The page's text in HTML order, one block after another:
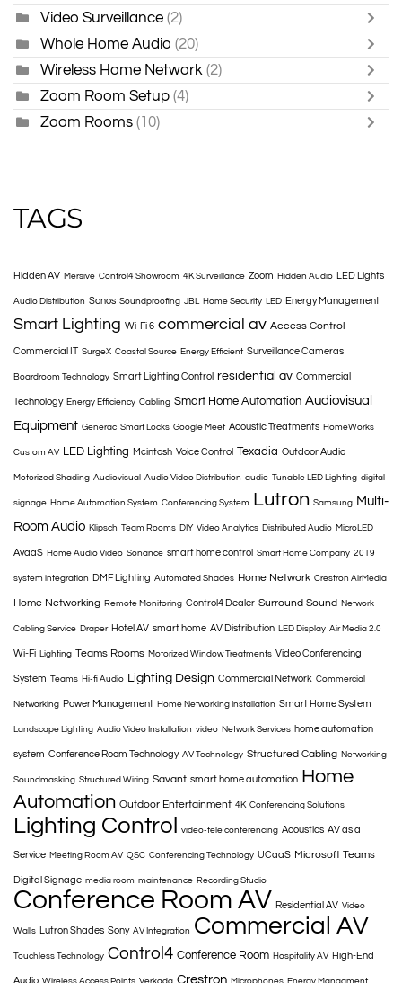
Video Surveillance (2)
Whole Home Audio (20)
Wireless Home Network (2)
Zoom Room Setup (4)
Zoom Rooms (10)
TAGS
Hidden AV Mersive Control4 Showroom 4K Surveillance Zoom Hidden Audio LED Lights
Audio Distribution Sonos Soundproofing JBL Home Security LED Energy Management
Smart Lighting Wi-Fi 6 commercial av Access Control
Commercial IT SurgeX Coastal Source Energy Efficient Surveillance Cameras
Boardroom Technology Smart Lighting Control residential av Commercial
Technology Energy Efficiency Cabling Smart Home Automation Audiovisual
Equipment Generac Smart Locks Google Meet Acoustic Treatments HomeWorks
Custom AV LED Lighting Mcintosh Voice Control Texadia Outdoor Audio
Motorized Shading Audiovisual Audio Video Distribution audio Tunable LED Lighting digital
signage Home Automation System Conferencing System Lutron Samsung Multi-
Room Audio Klipsch Team Rooms DIY Video Analytics Distributed Audio MicroLED
AvaaS Home Audio Video Sonance smart home control Smart Home Company 2019
system integration DMF Lighting Automated Shades Home Network Crestron AirMedia
Home Networking Remote Monitoring Control4 Dealer Surround Sound Network
Cabling Service Draper Hotel AV smart home AV Distribution LED Display Air Media 2.0
Wi-Fi Lighting Teams Rooms Motorized Window Treatments Video Conferencing
System Teams Hi-fi Audio Lighting Design Commercial Network Commercial
Networking Power Management Home Networking Installation Smart Home System
Landscape Lighting Audio Video Installation video Network Services home automation
system Conference Room Technology AV Technology Structured Cabling Networking
Soundmasking Structured Wiring Savant smart home automation Home
Automation Outdoor Entertainment 4K Conferencing Solutions
Lighting Control video-tele conferencing Acoustics AV as a
Service Meeting Room AV QSC Conferencing Technology UCaaS Microsoft Teams
Digital Signage media room maintenance Recording Studio
Conference Room AV Residential AV Video
Walls Lutron Shades Sony AV Integration Commercial AV
Touchless Technology Control4 Conference Room Hospitality AV High-End
Audio Crestron